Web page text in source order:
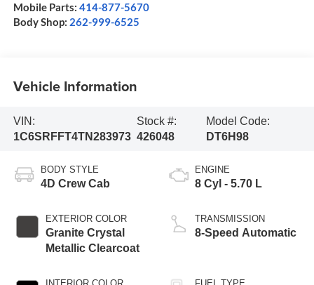
Mobile Parts: 414-877-5670
Body Shop: 262-999-6525
Vehicle Information
VIN:
1C6SRFFT4TN283973
Stock #:
426048
Model Code:
DT6H98
BODY STYLE
4D Crew Cab
EXTERIOR COLOR
Granite Crystal
Metallic Clearcoat
ENGINE
8 Cyl - 5.70 L
TRANSMISSION
8-Speed Automatic